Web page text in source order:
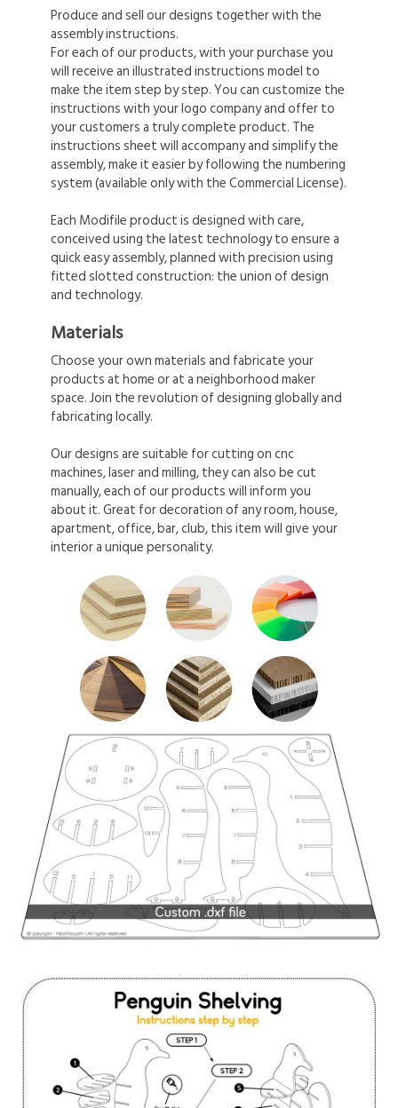
Produce and sell our designs together with the
assembly instructions.
For each of our products, with your purchase you
will receive an illustrated instructions model to
make the item step by step. You can customize the
instructions with your logo company and offer to
your customers a truly complete product. The
instructions sheet will accompany and simplify the
assembly, make it easier by following the numbering
system (available only with the Commercial License).
Each Modifile product is designed with care,
conceived using the latest technology to ensure a
quick easy assembly, planned with precision using
fitted slotted construction: the union of design
and technology.
Materials
Choose your own materials and fabricate your
products at home or at a neighborhood maker
space. Join the revolution of designing globally and
fabricating locally.
Our designs are suitable for cutting on cnc
machines, laser and milling, they can also be cut
manually, each of our products will inform you
about it. Great for decoration of any room, house,
apartment, office, bar, club, this item will give your
interior a unique personality.